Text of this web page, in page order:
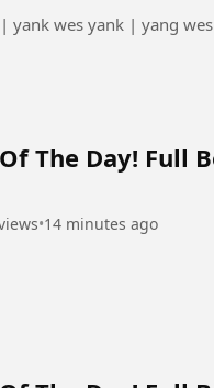
yank wes yank | yang
The Day! Full
•14 minutes ago